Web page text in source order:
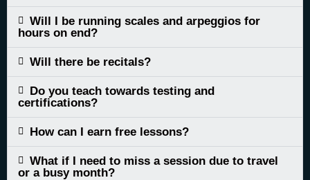
Will I be running scales and arpeggios for
hours on end?
Will there be recitals?
Do you teach towards testing and
certifications?
How can I earn free lessons?
What if I need to miss a session due to travel
or a busy month?